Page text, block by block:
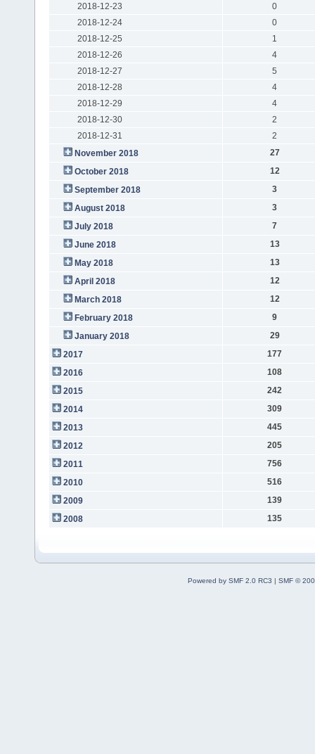
2018-12-23
0
2018-12-24
0
2018-12-25
1
2018-12-26
4
2018-12-27
5
2018-12-28
4
2018-12-29
4
2018-12-30
2
2018-12-31
2
November 2018
27
October 2018
12
September 2018
3
August 2018
3
July 2018
7
June 2018
13
May 2018
13
April 2018
12
March 2018
12
February 2018
9
January 2018
29
2017
177
2016
108
2015
242
2014
309
2013
445
2012
205
2011
756
2010
516
2009
139
2008
135
Powered by SMF 2.0 RC3 | SMF ©